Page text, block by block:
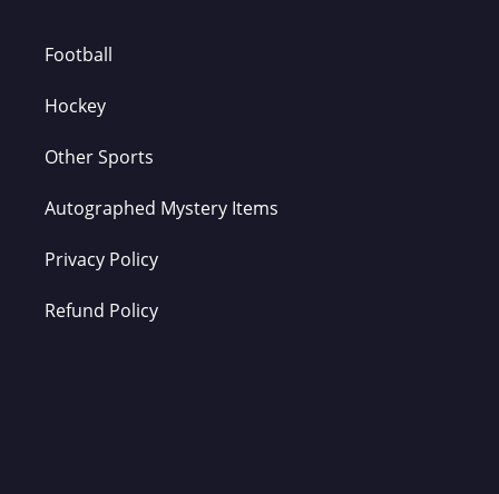
Football
Hockey
Other Sports
Autographed Mystery Items
Privacy Policy
Refund Policy